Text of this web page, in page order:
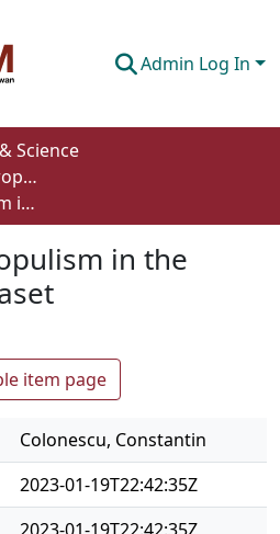
Admin Log In
Science
Department of Anthropology, Economics and Political Science
Measures of populism in the CHES 2017 dataset
in the
item page
Colonescu, Constantin
2023-01-19T22:42:35Z